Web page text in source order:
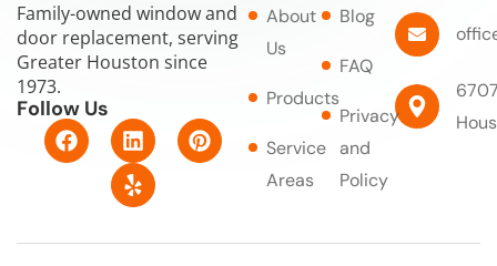
Family-owned window and
door replacement, serving
Greater Houston since
1973.
Follow Us
F
a
c
o
L
i
n
k
e
d
P
i
n
r
Y
e
l
p
About
Us
Products
Service
Areas
Blog
FAQ
Privacy
and
Policy